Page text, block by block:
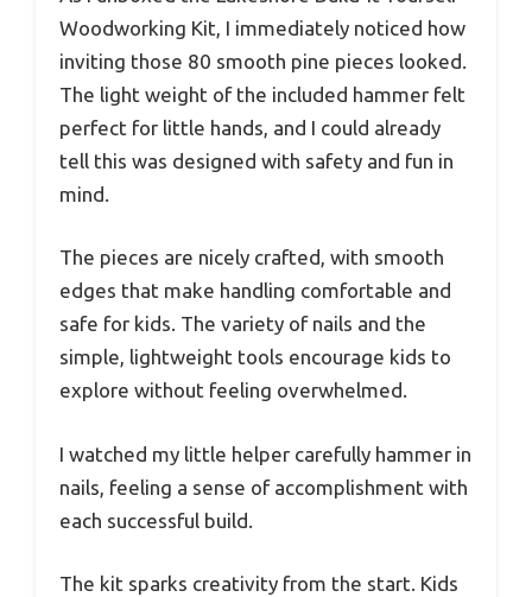
Woodworking Kit, I immediately noticed how
inviting those 80 smooth pine pieces looked.
The light weight of the included hammer felt
perfect for little hands, and I could already
tell this was designed with safety and fun in
mind.
The pieces are nicely crafted, with smooth
edges that make handling comfortable and
safe for kids. The variety of nails and the
simple, lightweight tools encourage kids to
explore without feeling overwhelmed.
I watched my little helper carefully hammer in
nails, feeling a sense of accomplishment with
each successful build.
The kit sparks creativity from the start. Kids